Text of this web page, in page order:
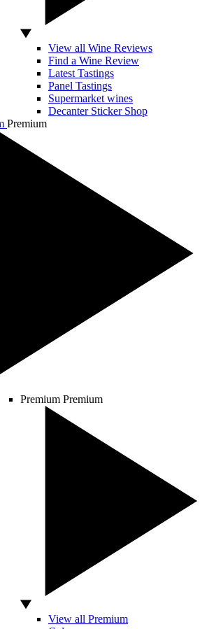
View all Wine Reviews
Find a Wine Review
Latest Tastings
Panel Tastings
Supermarket wines
Decanter Sticker Shop
Premium
Premium Premium
View all Premium